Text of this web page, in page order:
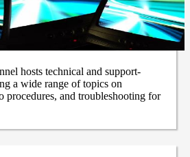
hosts technical and support-
a wide range of topics on
procedures, and troubleshooting for